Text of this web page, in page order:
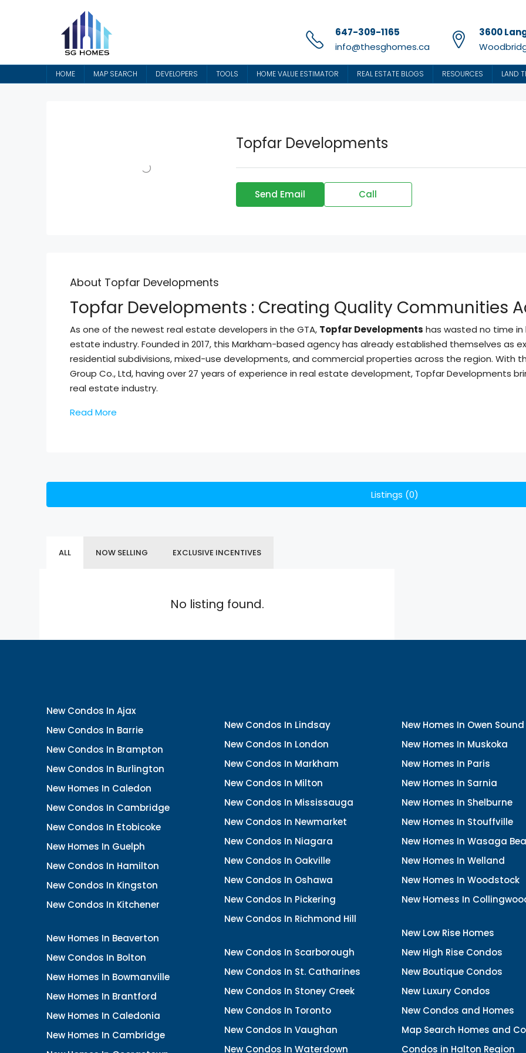
647-309-1165
info@thesghomes.ca
3600
HOME MAP SEARCH DEVELOPERS TOOLS HOME VALUE ESTIMATOR REAL ESTATE BLOGS RESOURCES LAND
Topfar Developments
Send Email Call
About Topfar Developments
Topfar Developments : Creating Quality Communities
As one of the newest real estate developers in the GTA, Topfar Developments has wasted no time
estate industry. Founded in 2017, this Markham-based agency has already established themselves as
residential subdivisions, mixed-use developments, and commercial properties across the region. With
Group Co., Ltd, having over 27 years of experience in real estate development, Topfar Developments
real estate industry.
Read More
Listings (0)
ALL NOW SELLING EXCLUSIVE INCENTIVES
No listing found.
New Condos In Ajax
New Condos In Barrie
New Condos In Brampton
New Condos In Burlington
New Homes In Caledon
New Condos In Cambridge
New Condos In Etobicoke
New Homes In Guelph
New Condos In Hamilton
New Condos In Kingston
New Condos In Kitchener
New Homes In Beaverton
New Condos In Bolton
New Homes In Bowmanville
New Homes In Brantford
New Homes In Caledonia
New Homes In Cambridge
New Condos In Lindsay
New Condos In London
New Condos In Markham
New Condos In Milton
New Condos In Mississauga
New Condos In Newmarket
New Condos In Niagara
New Condos In Oakville
New Condos In Oshawa
New Condos In Pickering
New Condos In Richmond Hill
New Condos In Scarborough
New Condos In St. Catharines
New Condos In Stoney Creek
New Condos In Toronto
New Condos In Vaughan
New Condos In Waterdown
New Homes In Owen Sound
New Homes In Muskoka
New Homes In Paris
New Homes In Sarnia
New Homes In Shelburne
New Homes In Stouffville
New Homes In Wasaga
New Homes In Welland
New Homes In Woodstock
New Homess In
New Low Rise Homes
New High Rise Condos
New Boutique Condos
New Luxury Condos
New Condos and Homes
Map Search Homes and
Condos in Halton Region